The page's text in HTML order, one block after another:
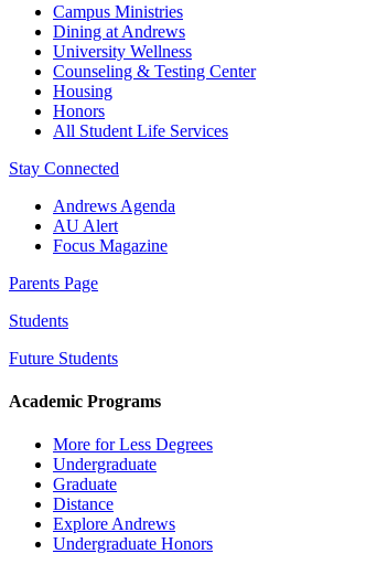
Campus Ministries
Dining at Andrews
University Wellness
Counseling & Testing Center
Housing
Honors
All Student Life Services
Stay Connected
Andrews Agenda
AU Alert
Focus Magazine
Parents Page
Students
Future Students
Academic Programs
More for Less Degrees
Undergraduate
Graduate
Distance
Explore Andrews
Undergraduate Honors